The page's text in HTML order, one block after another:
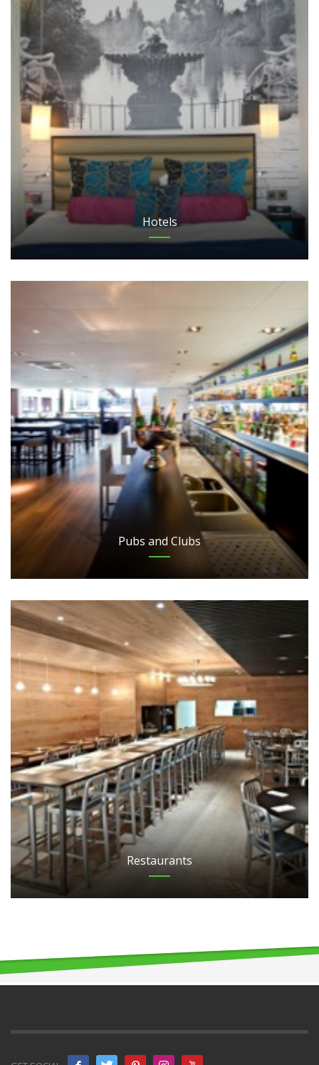
Hotels
Pubs and Clubs
Restaurants